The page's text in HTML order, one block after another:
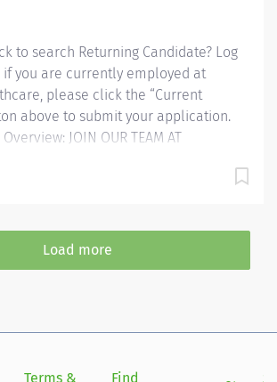
to search Returning Candidate? Log
if you are currently employed at
please click the “Current
above to submit your application.
Overview: JOIN OUR TEAM AT
Sign-on Bonus!!!
on the lives of those you
Athens Regional Hospital, the
and personal development,
Leadership Professional Growth
Load more
Terms & Find